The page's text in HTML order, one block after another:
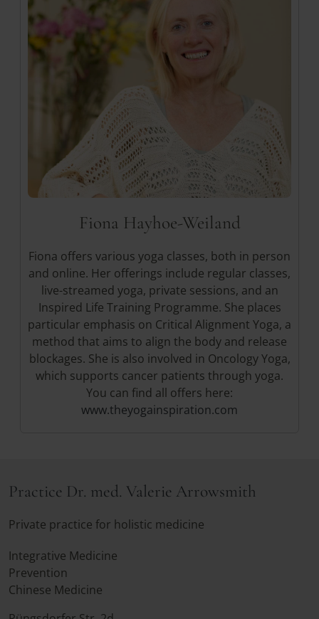
Fiona Hayhoe-Weiland
Fiona offers various yoga classes, both in person
and online. Her offerings include regular classes,
live-streamed yoga, private sessions, and an
Inspired Life Training Programme. She places
particular emphasis on Critical Alignment Yoga, a
method that aims to align the body and release
blockages. She is also involved in Oncology Yoga,
which supports cancer patients through yoga.
You can find all offers here:
www.theyogainspiration.com
Practice Dr. med. Valerie Arrowsmith
Private practice for holistic medicine
Integrative Medicine
Prevention
Chinese Medicine